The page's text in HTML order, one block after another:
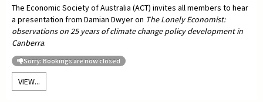
The Economic Society of Australia (ACT) invites all members to hear
a presentation from Damian Dwyer on The Lonely Economist:
observations on 25 years of climate change policy development in
Canberra.
Sorry: Bookings are now closed
VIEW...